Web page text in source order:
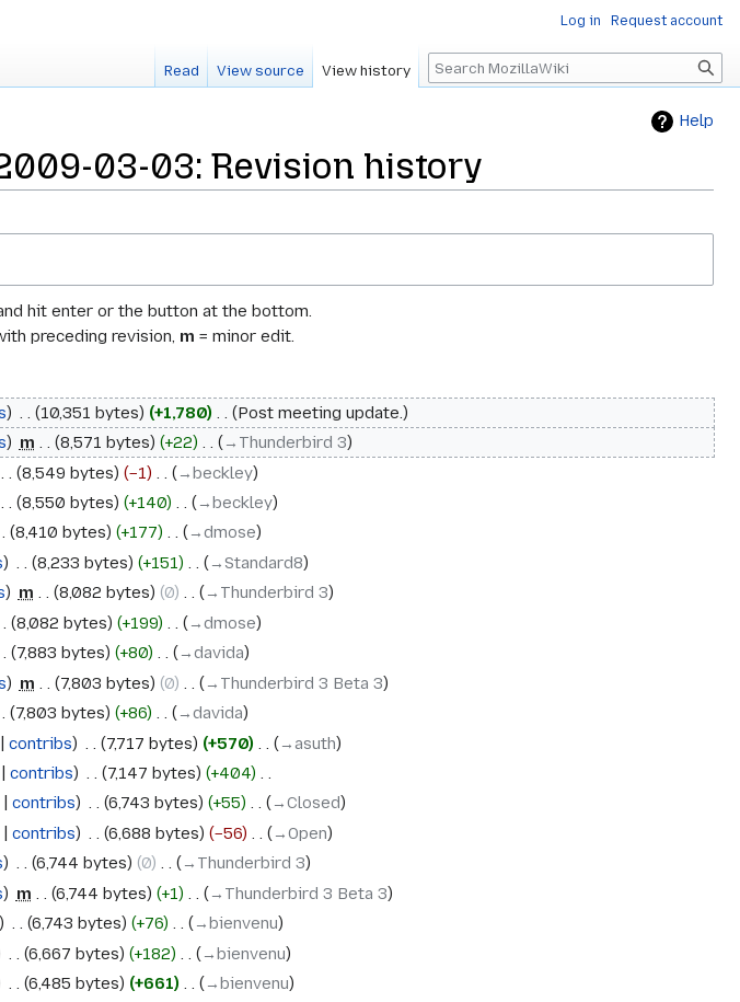
Help
03-03: Revision history
hit enter or the button at the bottom.
preceding revision, m = minor edit.
10,351 bytes +1,780 Post meeting update.
m 8,571 bytes +22
→‎Thunderbird 3
8,549 bytes −1
→‎beckley
8,550 bytes +140
→‎beckley
8,410 bytes +177
→‎dmose
8,233 bytes +151
→‎Standard8
m 8,082 bytes 0
→‎Thunderbird 3
8,082 bytes +199
→‎dmose
7,883 bytes +80
→‎davida
m 7,803 bytes 0
→‎Thunderbird 3 Beta 3
7,803 bytes +86
→‎davida
contribs 7,717 bytes +570
→‎asuth
contribs 7,147 bytes +404
contribs 6,743 bytes +55
→‎Closed
contribs 6,688 bytes −56
→‎Open
6,744 bytes 0
→‎Thunderbird 3
m 6,744 bytes +1
→‎Thunderbird 3 Beta 3
6,743 bytes +76
→‎bienvenu
6,667 bytes +182
→‎bienvenu
6,485 bytes +661
→‎bienvenu
Log in Request account
Read View source View history Search